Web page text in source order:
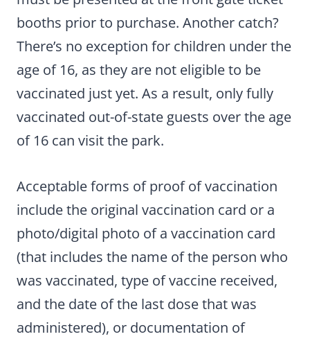
booths prior to purchase. Another catch?
There’s no exception for children under the
age of 16, as they are not eligible to be
vaccinated just yet. As a result, only fully
vaccinated out-of-state guests over the age
of 16 can visit the park.
Acceptable forms of proof of vaccination
include the original vaccination card or a
photo/digital photo of a vaccination card
(that includes the name of the person who
was vaccinated, type of vaccine received,
and the date of the last dose that was
administered), or documentation of